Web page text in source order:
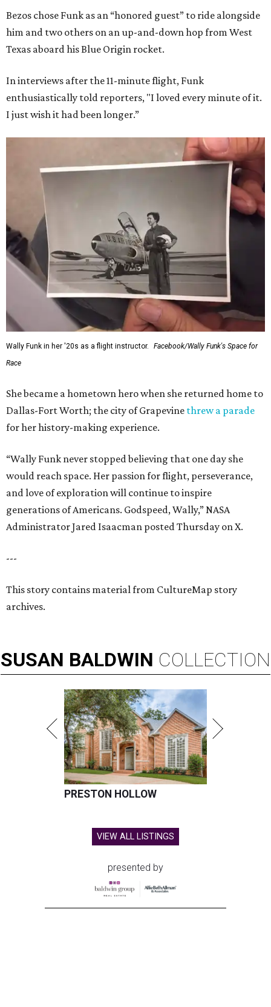
Bezos chose Funk as an “honored guest” to ride alongside
him and two others on an up-and-down hop from West
Texas aboard his Blue Origin rocket.
In interviews after the 11-minute flight, Funk
enthusiastically told reporters, "I loved every minute of it.
I just wish it had been longer.”
Wally Funk in her '20s as a flight instructor.
Facebook/Wally Funk's Space for
Race
She became a hometown hero when she returned home to
Dallas-Fort Worth; the city of Grapevine threw a parade
for her history-making experience.
“Wally Funk never stopped believing that one day she
would reach space. Her passion for flight, perseverance,
and love of exploration will continue to inspire
generations of Americans. Godspeed, Wally,” NASA
Administrator Jared Isaacman posted Thursday on X.
---
This story contains material from CultureMap story
archives.
SUSAN BALDWIN COLLECTION
PRESTON HOLLOW
VIEW ALL LISTINGS
presented by